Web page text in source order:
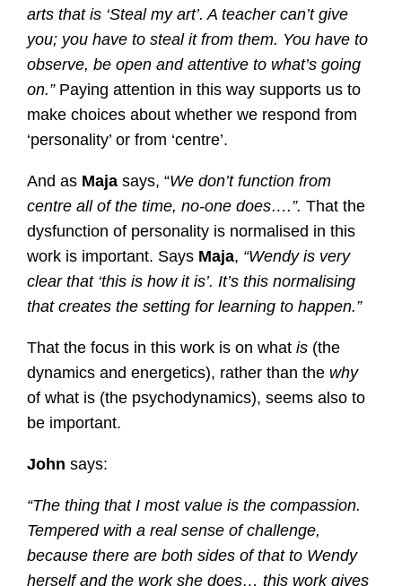
arts that is ‘Steal my art’. A teacher can’t give
you; you have to steal it from them. You have to
observe, be open and attentive to what’s going
on.”Paying attention in this way supports us to
make choices about whether we respond from
‘personality’ or from ‘centre’.
And as Maja says, “We don’t function from
centre all of the time, no-one does….”. That the
dysfunction of personality is normalised in this
work is important. Says Maja, “Wendy is very
clear that ‘this is how it is’. It’s this normalising
that creates the setting for learning to happen.”
That the focus in this work is on whatis (the
dynamics and energetics), rather than the why
of what is (the psychodynamics), seems also to
be important.
John says:
“The thing that I most value is the compassion.
Tempered with a real sense of challenge,
because there are both sides of that to Wendy
herself and the work she does… this work gives